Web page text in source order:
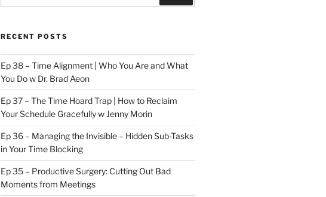
RECENT POSTS
Ep 38 – Time Alignment | Who You Are and What
You Do w Dr. Brad Aeon
Ep 37 – The Time Hoard Trap | How to Reclaim
Your Schedule Gracefully w Jenny Morin
Ep 36 – Managing the Invisible – Hidden Sub-Tasks
in Your Time Blocking
Ep 35 – Productive Surgery: Cutting Out Bad
Moments from Meetings